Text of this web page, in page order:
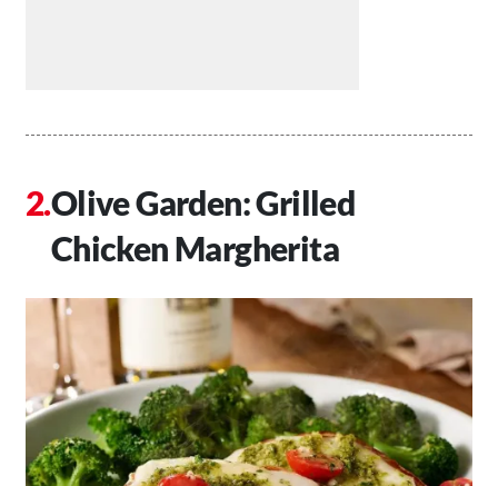
Olive Garden: Grilled
Chicken Margherita